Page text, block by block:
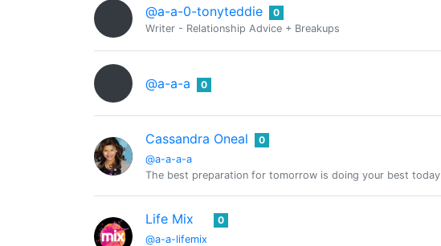
@a-a-0-tonyteddie
0
Writer - Relationship Advice + Breakups
@a-a-a 0
Cassandra Oneal
@a-a-a-a
0
The best preparation for tomorrow is doing your best today
Life Mix
@a-a-lifemix
0